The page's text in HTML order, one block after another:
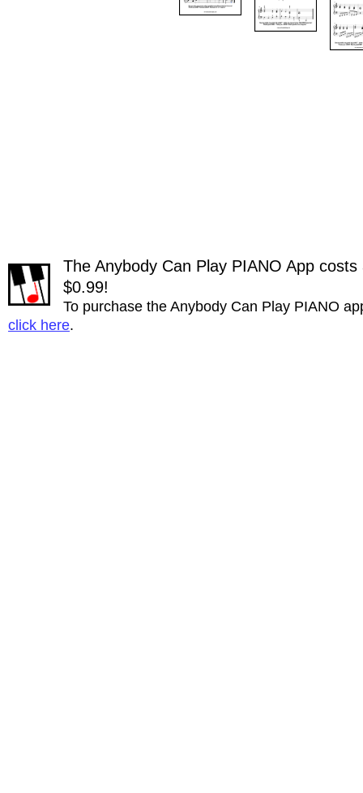
The Anybody Can Play PIANO App
$0.99!
To purchase the Anybody Can Play PIANO
click here.